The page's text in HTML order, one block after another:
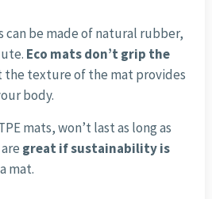
can be made of natural rubber,
Eco mats don’t grip the
texture of the mat provides
body.
mats, won’t last as long as
great if sustainability is
mat.